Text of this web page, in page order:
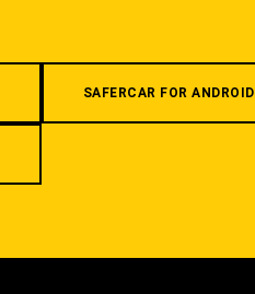
SAFERCAR FOR ANDROID